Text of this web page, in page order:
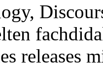
releases